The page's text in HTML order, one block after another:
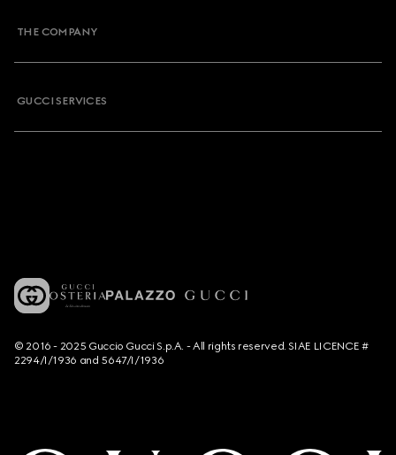
THE COMPANY
GUCCI SERVICES
© 2016 - 2025 Guccio Gucci S.p.A. - All rights reserved. SIAE LICENCE #
2294/I/1936 and 5647/I/1936